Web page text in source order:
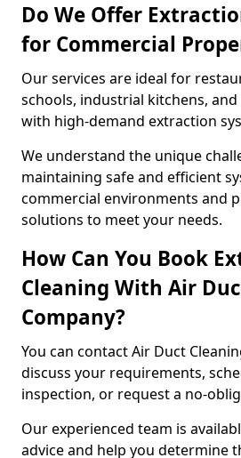
Do We Offer
for Commercial
Our services are ideal for
schools, industrial kitchens,
with high-demand extraction
We understand the unique
maintaining safe and efficient
commercial environments and
solutions to meet your needs.
How Can You Book
Cleaning With Air
Company?
You can contact Air Duct
discuss your requirements,
inspection, or request a no-
Our experienced team is
advice and help you determine